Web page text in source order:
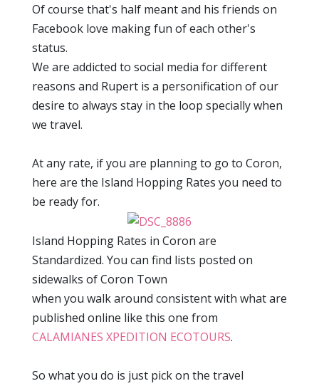
Of course that's half meant and his friends on
Facebook love making fun of each other's
status.
We are addicted to social media for different
reasons and Rupert is a personification of our
desire to always stay in the loop specially when
we travel.
At any rate, if you are planning to go to Coron,
here are the Island Hopping Rates you need to
be ready for.
Island Hopping Rates in Coron are
Standardized. You can find lists posted on
sidewalks of Coron Town
when you walk around consistent with what are
published online like this one from
CALAMIANES XPEDITION ECOTOURS.
So what you do is just pick on the travel